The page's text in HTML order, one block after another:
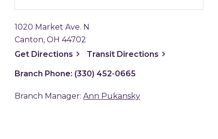
1020 Market Ave. N
Canton, OH 44702
Get Directions , opens a new window
Transit Directions , opens a
Branch Phone: (330) 452-0665
Branch Manager: Ann Pukansky